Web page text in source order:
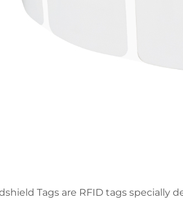
Tags are RFID tags